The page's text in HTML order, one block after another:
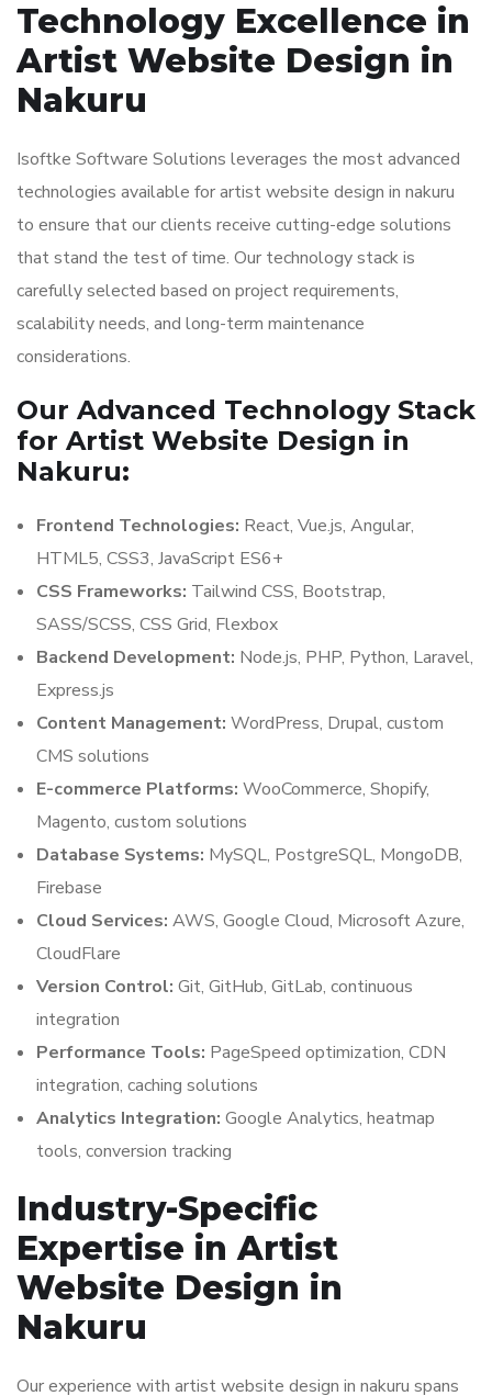
Technology Excellence in
Artist Website Design in
Nakuru
Isoftke Software Solutions leverages the most advanced
technologies available for artist website design in nakuru
to ensure that our clients receive cutting-edge solutions
that stand the test of time. Our technology stack is
carefully selected based on project requirements,
scalability needs, and long-term maintenance
considerations.
Our Advanced Technology Stack
for Artist Website Design in
Nakuru:
Frontend Technologies: React, Vue.js, Angular,
HTML5, CSS3, JavaScript ES6+
CSS Frameworks: Tailwind CSS, Bootstrap,
SASS/SCSS, CSS Grid, Flexbox
Backend Development: Node.js, PHP, Python, Laravel,
Express.js
Content Management: WordPress, Drupal, custom
CMS solutions
E-commerce Platforms: WooCommerce, Shopify,
Magento, custom solutions
Database Systems: MySQL, PostgreSQL, MongoDB,
Firebase
Cloud Services: AWS, Google Cloud, Microsoft Azure,
CloudFlare
Version Control: Git, GitHub, GitLab, continuous
integration
Performance Tools: PageSpeed optimization, CDN
integration, caching solutions
Analytics Integration: Google Analytics, heatmap
tools, conversion tracking
Industry-Specific
Expertise in Artist
Website Design in
Nakuru
Our experience with artist website design in nakuru spans